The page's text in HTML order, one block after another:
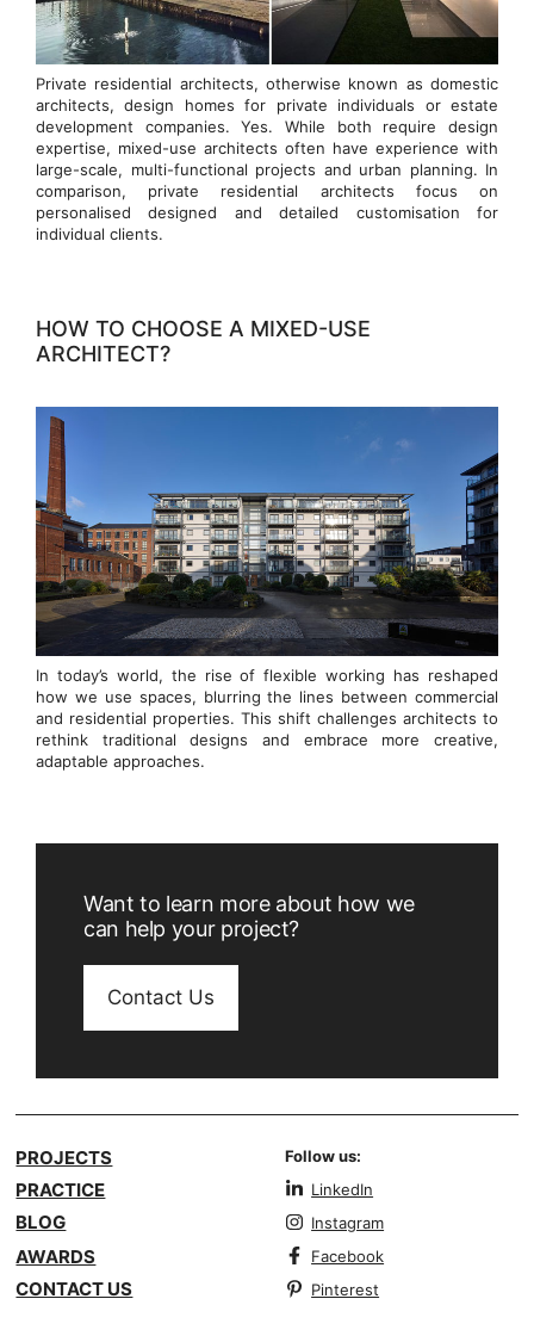
Private residential architects, otherwise known as domestic
architects, design homes for private individuals or estate
development companies. Yes. While both require design
expertise, mixed-use architects often have experience with
large-scale, multi-functional projects and urban planning. In
comparison, private residential architects focus on
personalised designed and detailed customisation for
individual clients.
HOW TO CHOOSE A MIXED-USE
ARCHITECT?
In today’s world, the rise of flexible working has reshaped
how we use spaces, blurring the lines between commercial
and residential properties. This shift challenges architects to
rethink traditional designs and embrace more creative,
adaptable approaches.
Want to learn more about how we
can help your project?
Contact Us
PROJECTS
PRACTICE
BLOG
AWARDS
CONTACT US
Follow us:
LinkedIn
Instagram
Facebook
Pinterest